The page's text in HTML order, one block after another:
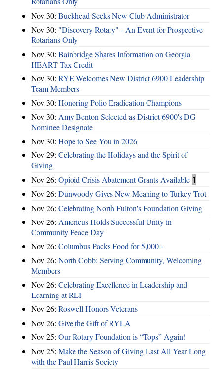
Nov 30: Buckhead Seeks New Club Administrator
Nov 30: "Discovery Rotary" - An Event for Prospective
Rotarians Only
Nov 30: Bainbridge Shares Information on Georgia
HEART Tax Credit
Nov 30: RYE Welcomes New District 6900 Leadership
Team Members
Nov 30: Honoring Polio Eradication Champions
Nov 30: Amy Benton Selected as District 6900's DG
Nominee Designate
Nov 30: Hope to See You in 2026
Nov 29: Celebrating the Holidays and the Spirit of
Giving
Nov 26: Opioid Crisis Abatement Grants Available 1
Nov 26: Dunwoody Gives New Meaning to Turkey Trot
Nov 26: Celebrating North Fulton's Foundation Giving
Nov 26: Americus Holds Successful Unity in
Community Peace Day
Nov 26: Columbus Packs Food for 5,000+
Nov 26: North Cobb: Serving Community, Welcoming
Members
Nov 26: Celebrating Excellence in Leadership and
Learning at RLI
Nov 26: Roswell Honors Veterans
Nov 26: Give the Gift of RYLA
Nov 25: Our Rotary Foundation is “Tops” Again!
Nov 25: Make the Season of Giving Last All Year Long
with the Paul Harris Society